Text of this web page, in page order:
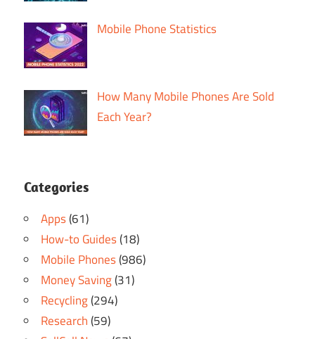
Mobile Phone Statistics
How Many Mobile Phones Are Sold
Each Year?
Categories
Apps(61)
How-to Guides(18)
Mobile Phones(986)
Money Saving(31)
Recycling(294)
Research(59)